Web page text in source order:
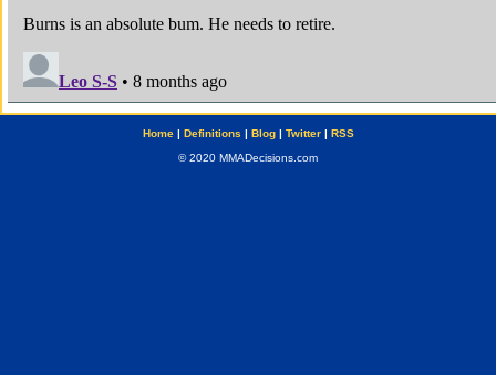
Home| Definitions | Blog| Twitter| RSS
© 2020 MMADecisions.com